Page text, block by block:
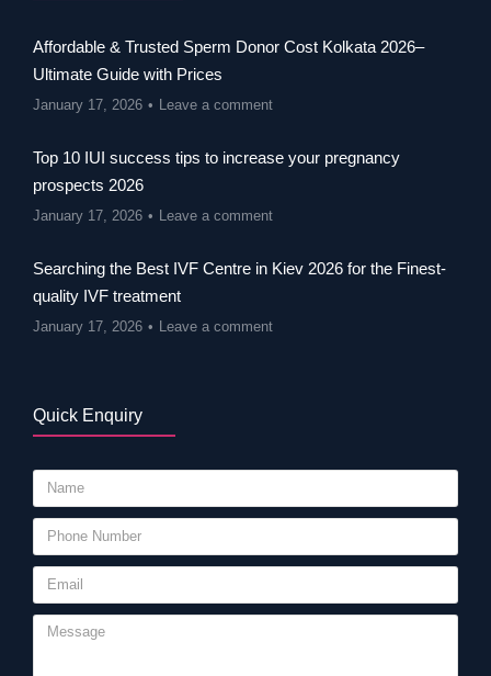
Affordable & Trusted Sperm Donor Cost Kolkata 2026–
Ultimate Guide with Prices
January 17, 2026 Leave a comment
Top 10 IUI success tips to increase your pregnancy
prospects 2026
January 17, 2026 Leave a comment
Searching the Best IVF Centre in Kiev 2026 for the Finest-
quality IVF treatment
January 17, 2026 Leave a comment
Quick Enquiry